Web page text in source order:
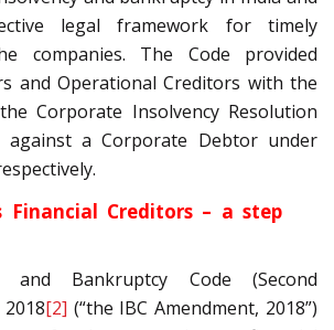
legal framework for timely
companies. The Code provided
and Operational Creditors with the
Corporate Insolvency Resolution
against a Corporate Debtor under
Creditors – a step
and Bankruptcy Code (Second
[2] (“the IBC Amendment, 2018”)